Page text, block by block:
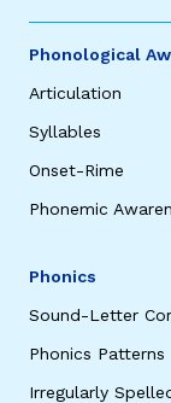
Phonological
Articulation
Syllables
Onset-Rime
Phonemic
Phonics
Sound-Letter
Phonics Patterns
Irregularly